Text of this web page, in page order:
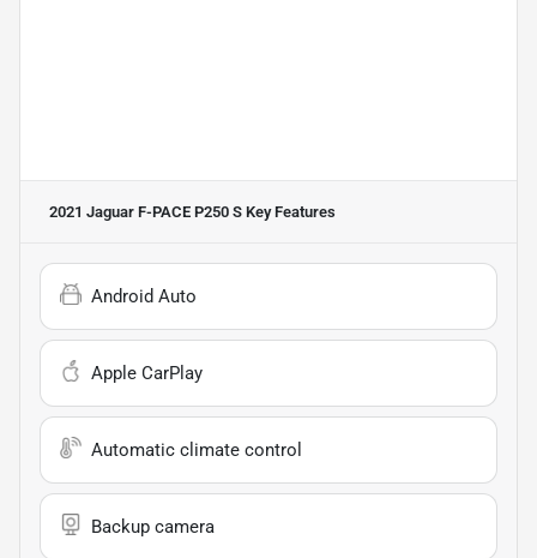
2021 Jaguar F-PACE P250 S Key Features
Android Auto
Apple CarPlay
Automatic climate control
Backup camera